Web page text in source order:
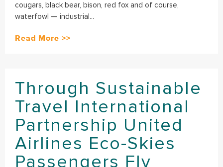
cougars, black bear, bison, red fox and of course,
waterfowl — industrial...
Read More >>
Through Sustainable
Travel International
Partnership United
Airlines Eco-Skies
Passengers Fly